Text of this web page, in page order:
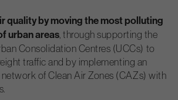
quality by moving the most polluting
urban areas , through supporting the
Consolidation Centres (UCCs) to
traffic and by implementing an
of Clean Air Zones (CAZs) with